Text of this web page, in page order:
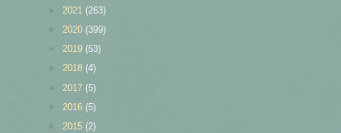
2021 (263)
2020 (399)
2019 (53)
2018 (4)
2017 (5)
2016 (5)
2015 (2)